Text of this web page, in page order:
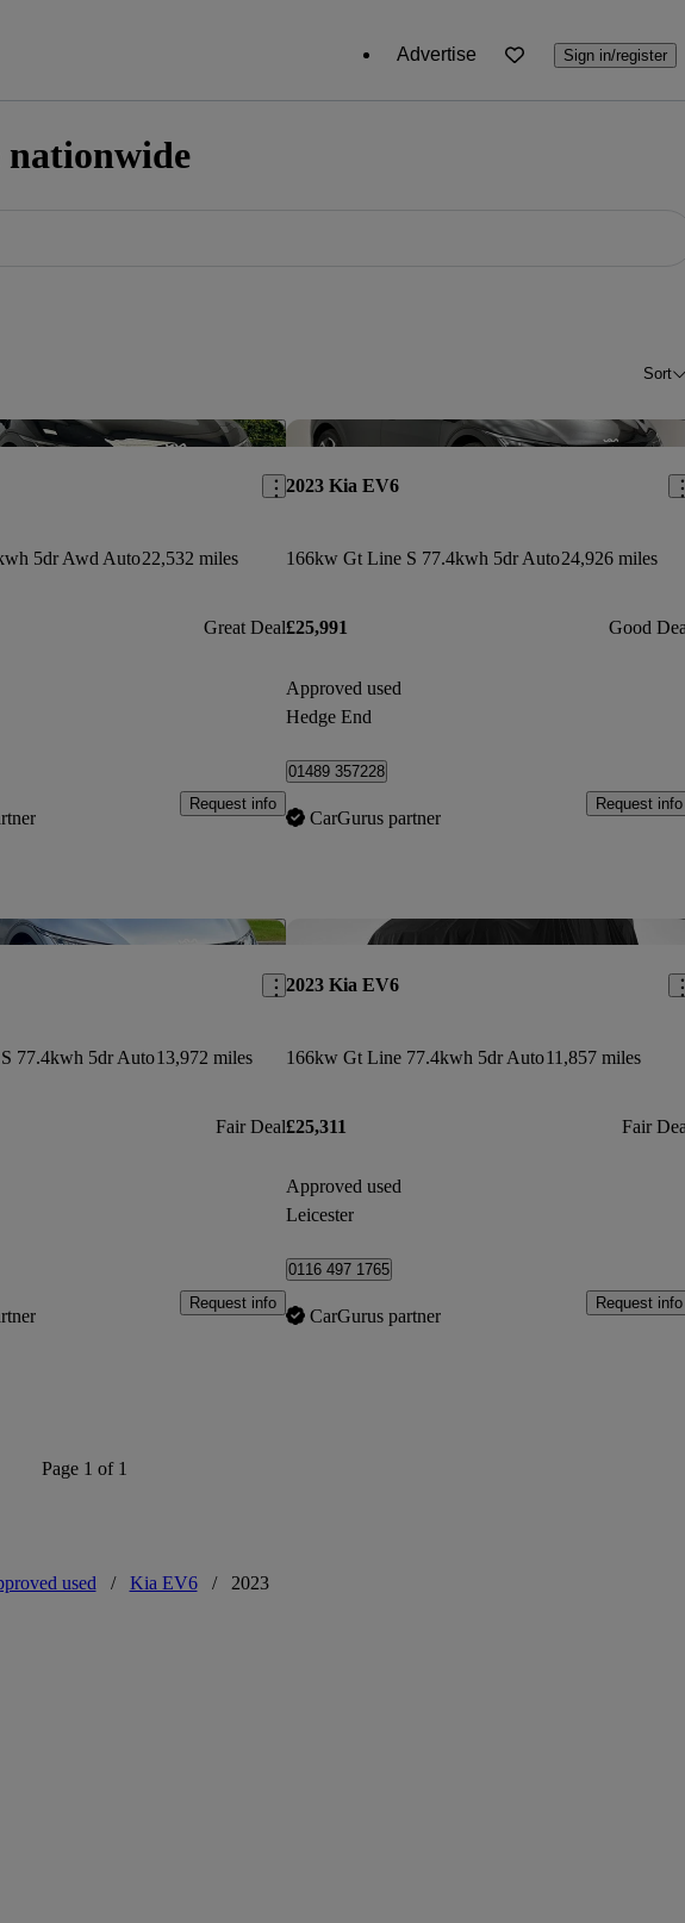
Advertise Sign in/register
nationwide
Sort
Save this listing
5dr Awd Auto22,532 miles
Great Deal
Request info
2023 Kia EV6
166kw Gt Line S 77.4kwh 5dr Auto24,926 miles
£25,991 Good
Approved used
Hedge End
01489 357228
CarGurus partner
Request info
Save this listing
77.4kwh 5dr Auto13,972 miles
Fair Deal
Request info
2023 Kia EV6
166kw Gt Line 77.4kwh 5dr Auto11,857 miles
£25,311 Fair
Approved used
Leicester
0116 497 1765
CarGurus partner
Request info
Page 1 of 1
used / Kia EV6 / 2023